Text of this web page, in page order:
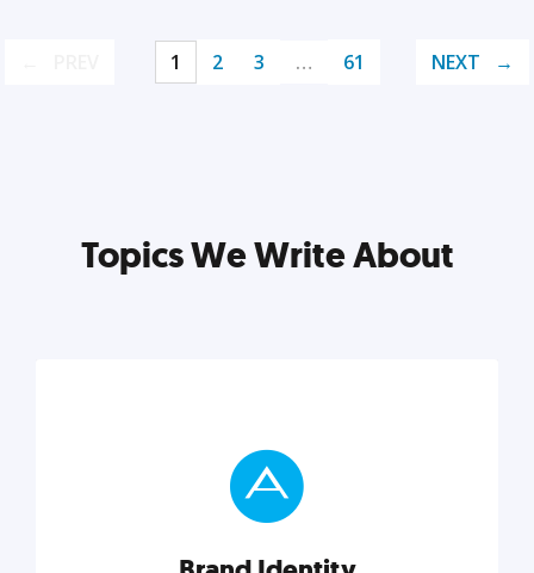
1 2 3 … 61 NEXT
Topics We Write About